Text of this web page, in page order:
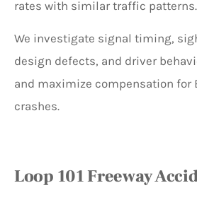
rates with similar traffic patterns.
We investigate signal timing,
design defects, and driver
and maximize compensation for
crashes.
Loop 101 Freeway